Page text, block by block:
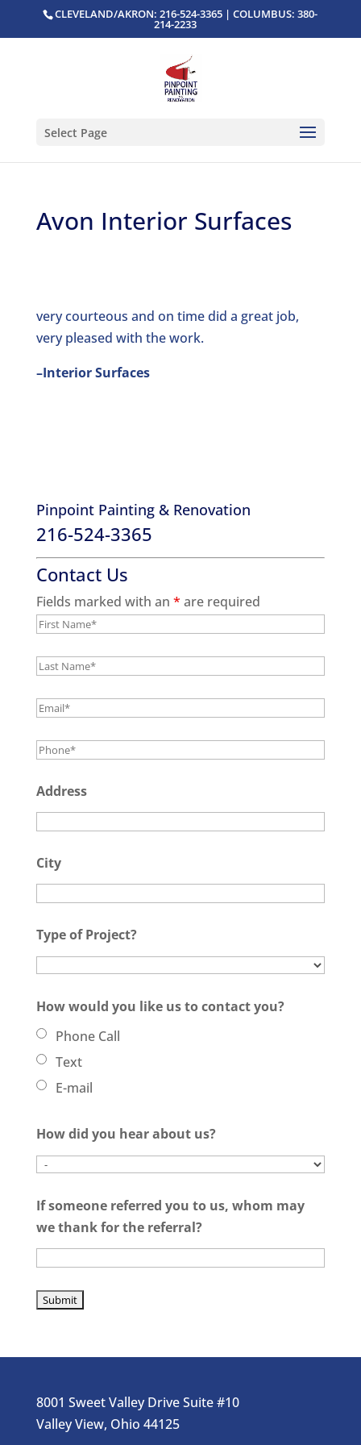
CLEVELAND/AKRON: 216-524-3365 | COLUMBUS: 380-
214-2233
Select Page
Avon Interior Surfaces
very courteous and on time did a great job,
very pleased with the work.
–Interior Surfaces
Pinpoint Painting & Renovation
216-524-3365
Contact Us
Fields marked with an * are required
Address
City
Type of Project?
How would you like us to contact you?
Phone Call
Text
E-mail
How did you hear about us?
If someone referred you to us, whom may
we thank for the referral?
8001 Sweet Valley Drive Suite #10
Valley View, Ohio 44125